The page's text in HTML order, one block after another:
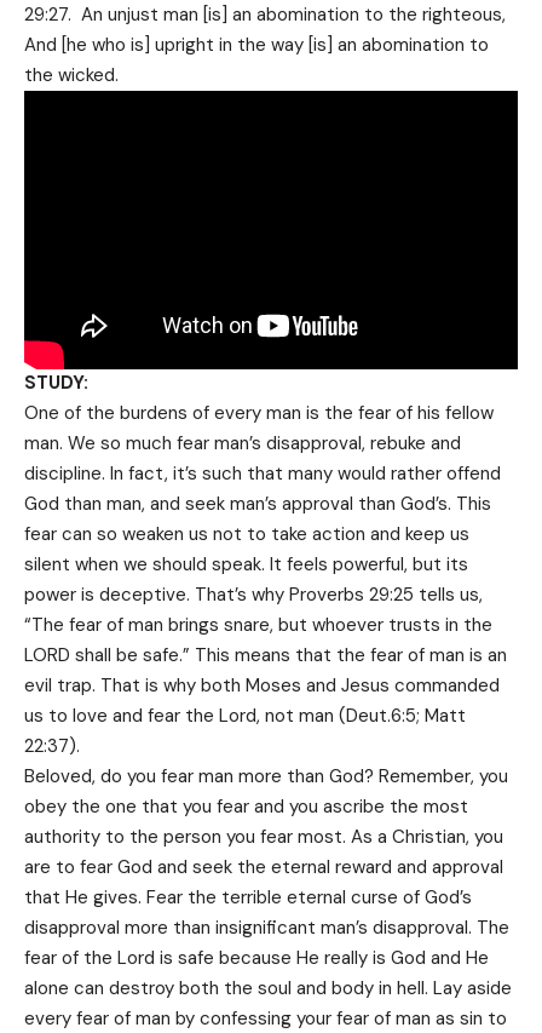
29:27. An unjust man [is] an abomination to the righteous,
And [he who is] upright in the way [is] an abomination to
the wicked.
STUDY:
One of the burdens of every man is the fear of his fellow
man. We so much fear man’s disapproval, rebuke and
discipline. In fact, it’s such that many would rather offend
God than man, and seek man’s approval than God’s. This
fear can so weaken us not to take action and keep us
silent when we should speak. It feels powerful, but its
power is deceptive. That’s why Proverbs 29:25 tells us,
“The fear of man brings snare, but whoever trusts in the
LORD shall be safe.” This means that the fear of man is an
evil trap. That is why both Moses and Jesus commanded
us to love and fear the Lord, not man (Deut.6:5; Matt
22:37).
Beloved, do you fear man more than God? Remember, you
obey the one that you fear and you ascribe the most
authority to the person you fear most. As a Christian, you
are to fear God and seek the eternal reward and approval
that He gives. Fear the terrible eternal curse of God’s
disapproval more than insignificant man’s disapproval. The
fear of the Lord is safe because He really is God and He
alone can destroy both the soul and body in hell. Lay aside
every fear of man by confessing your fear of man as sin to